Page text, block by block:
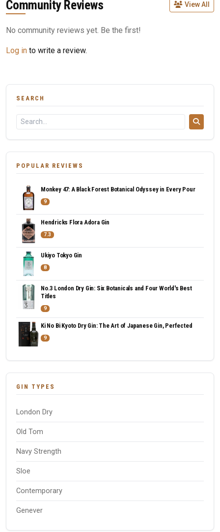
Community Reviews View All
No community reviews yet. Be the first!
Log in to write a review.
SEARCH
POPULAR REVIEWS
Monkey 47: A Black Forest Botanical Odyssey in Every Pour
9
Hendricks Flora Adora Gin
7.3
Ukiyo Tokyo Gin
8
No.3 London Dry Gin: Six Botanicals and Four World's Best
Titles
9
Ki No Bi Kyoto Dry Gin: The Art of Japanese Gin, Perfected
9
GIN TYPES
London Dry
Old Tom
Navy Strength
Sloe
Contemporary
Genever